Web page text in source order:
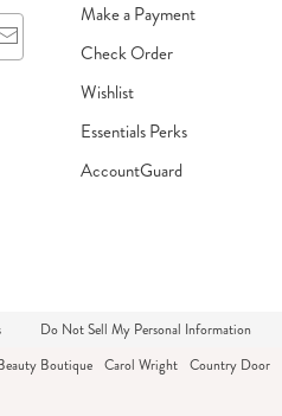
Make a Payment
Check Order
Wishlist
Essentials Perks
AccountGuard
Do Not Sell My Personal Information
Boutique Carol Wright Country Door